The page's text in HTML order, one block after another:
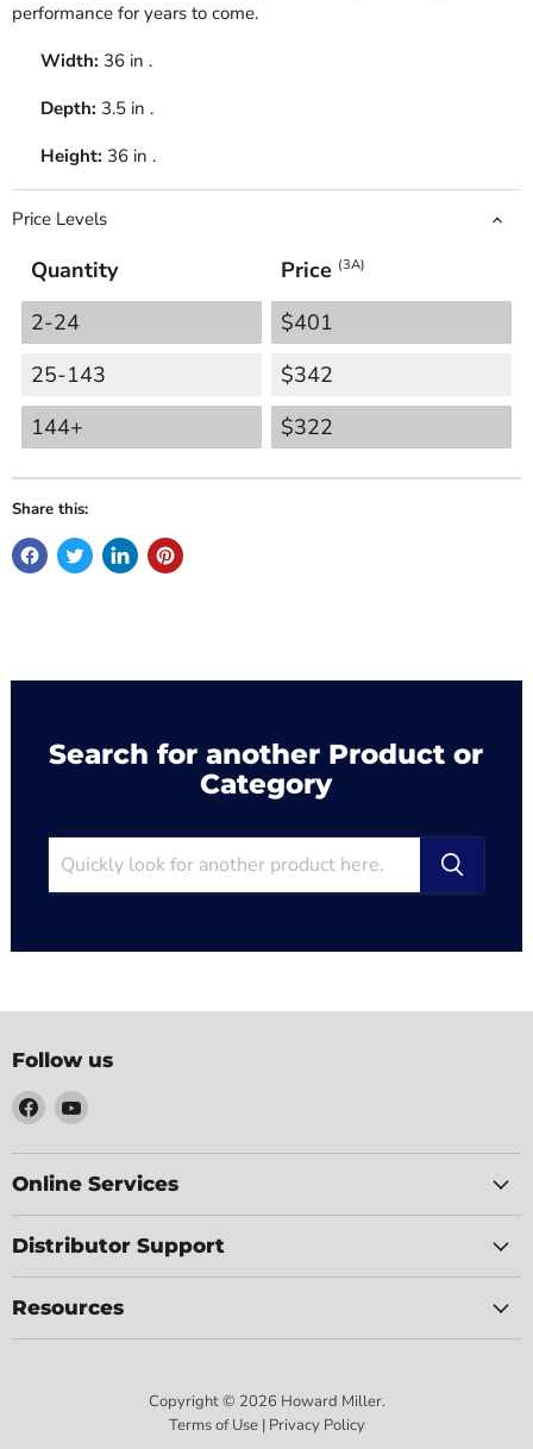
performance for years to come.
Width: 36 in .
Depth: 3.5 in .
Height: 36 in .
Price Levels
Quantity Price (3A)
2-24
$401
25-143
$342
144+
$322
Share this:
Search for another Product or
Category
Follow us
Find
us
on
Facebook
Find
on
YouTube
Online Services
Distributor Support
Resources
Copyright © 2026 Howard Miller.
Terms of Use | Privacy Policy